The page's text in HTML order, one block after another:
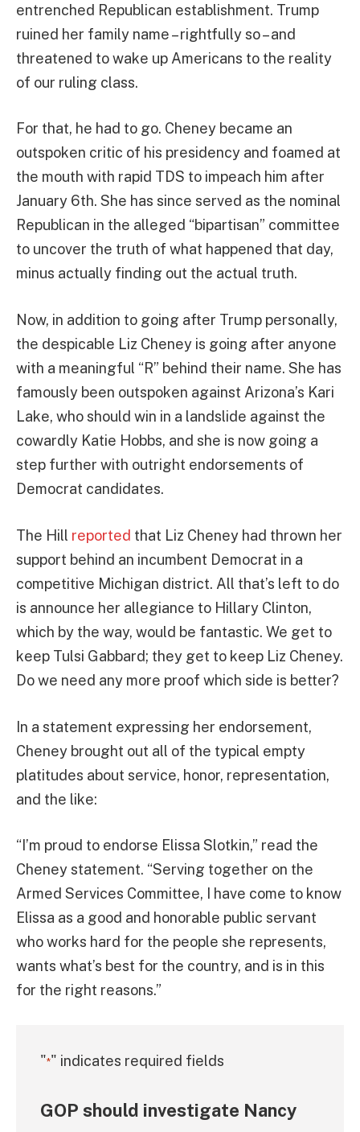
entrenched Republican establishment. Trump
ruined her family name – rightfully so – and
threatened to wake up Americans to the reality
of our ruling class.
For that, he had to go. Cheney became an
outspoken critic of his presidency and foamed at
the mouth with rapid TDS to impeach him after
January 6th. She has since served as the nominal
Republican in the alleged “bipartisan” committee
to uncover the truth of what happened that day,
minus actually finding out the actual truth.
Now, in addition to going after Trump personally,
the despicable Liz Cheney is going after anyone
with a meaningful “R” behind their name. She has
famously been outspoken against Arizona’s Kari
Lake, who should win in a landslide against the
cowardly Katie Hobbs, and she is now going a
step further with outright endorsements of
Democrat candidates.
The Hill reported that Liz Cheney had thrown her
support behind an incumbent Democrat in a
competitive Michigan district. All that’s left to do
is announce her allegiance to Hillary Clinton,
which by the way, would be fantastic. We get to
keep Tulsi Gabbard; they get to keep Liz Cheney.
Do we need any more proof which side is better?
In a statement expressing her endorsement,
Cheney brought out all of the typical empty
platitudes about service, honor, representation,
and the like:
“I’m proud to endorse Elissa Slotkin,” read the
Cheney statement. “Serving together on the
Armed Services Committee, I have come to know
Elissa as a good and honorable public servant
who works hard for the people she represents,
wants what’s best for the country, and is in this
for the right reasons.”
"*" indicates required fields
GOP should investigate Nancy